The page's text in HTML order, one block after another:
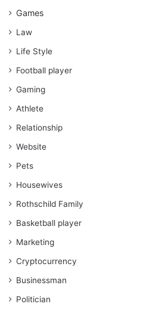
Games
Law
Life Style
Football player
Gaming
Athlete
Relationship
Website
Pets
Housewives
Rothschild Family
Basketball player
Marketing
Cryptocurrency
Businessman
Politician